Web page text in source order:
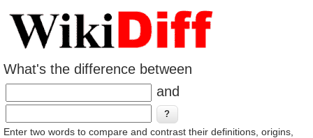
What's the difference between
and
Enter two words to compare and contrast their definitions, origins,